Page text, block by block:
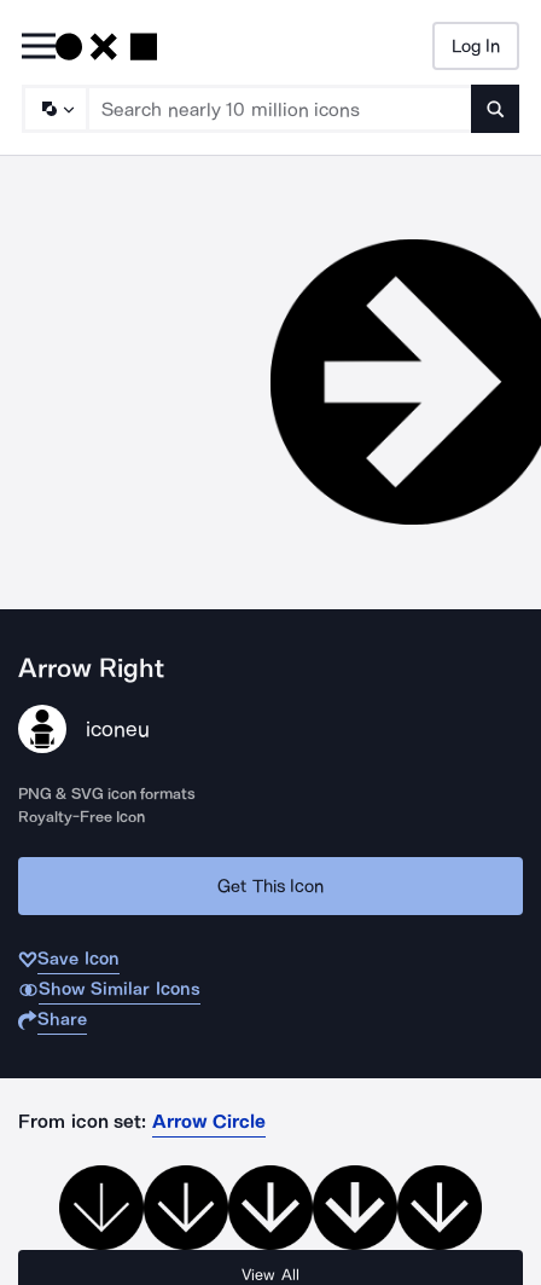
Log In
Arrow Right
iconeu
PNG & SVG icon formats
Royalty-Free Icon
Get This Icon
Save Icon
Show Similar Icons
Share
From icon set: Arrow Circle
View All